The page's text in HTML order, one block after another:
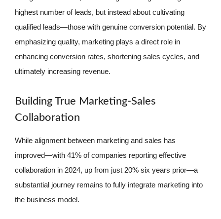
highest number of leads, but instead about cultivating
qualified leads—those with genuine conversion potential. By
emphasizing quality, marketing plays a direct role in
enhancing conversion rates, shortening sales cycles, and
ultimately increasing revenue.
Building True Marketing-Sales
Collaboration
While alignment between marketing and sales has
improved—with 41% of companies reporting effective
collaboration in 2024, up from just 20% six years prior—a
substantial journey remains to fully integrate marketing into
the business model.